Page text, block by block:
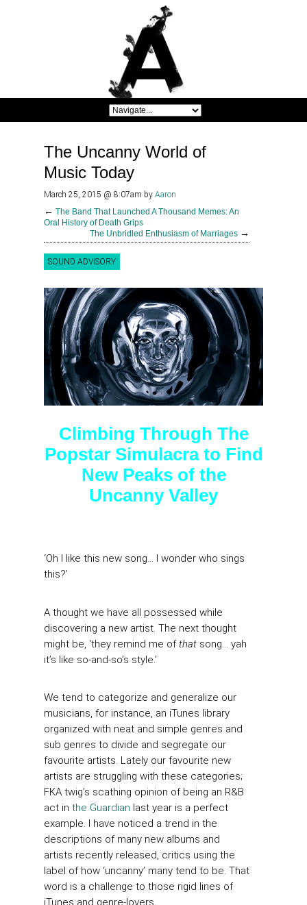
The Uncanny World of
Music Today
March 25, 2015 @ 8:07am by Aaron
← The Band That Launched A Thousand Memes: An
Oral History of Death Grips
The Unbridled Enthusiasm of Marriages →
SOUND ADVISORY
Climbing Through The
Popstar Simulacra to Find
New Peaks of the
Uncanny Valley
‘Oh I like this new song… I wonder who sings
this?’
A thought we have all possessed while
discovering a new artist. The next thought
might be, ‘they remind me ofthat song… yah
it’s like so-and-so’s style.’
We tend to categorize and generalize our
musicians, for instance, an iTunes library
organized with neat and simple genres and
sub genres to divide and segregate our
favourite artists. Lately our favourite new
artists are struggling with these categories;
FKA twig’s scathing opinion of being an R&B
act in the Guardian last year is a perfect
example. I have noticed a trend in the
descriptions of many new albums and
artists recently released, critics using the
label of how ‘uncanny’ many tend to be. That
word is a challenge to those rigid lines of
iTunes and genre-lovers.